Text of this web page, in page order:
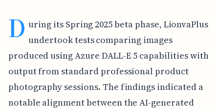
D uring its Spring 2025 beta phase, LionvaPlus
undertook tests comparing images
produced using Azure DALL-E 5 capabilities with
output from standard professional product
photography sessions. The findings indicated a
notable alignment between the AI-generated